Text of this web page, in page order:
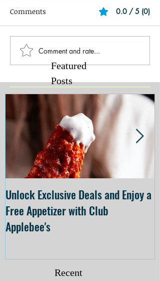
Comments 0.0 / 5 (0)
Comment and rate...
Featured
Posts
Unlock Exclusive Deals and Enjoy a
Free Appetizer with Club
Applebee's
Recent